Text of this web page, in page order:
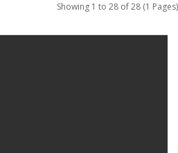
Showing 1 to 28 of 28 (1 Pages)